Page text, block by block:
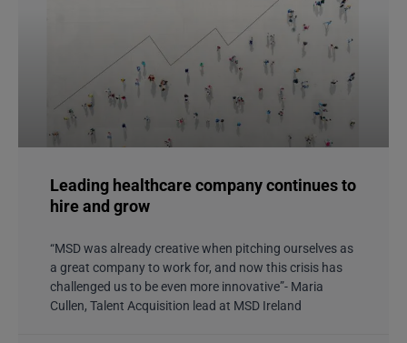
Leading healthcare company continues to
hire and grow
“MSD was already creative when pitching ourselves as
a great company to work for, and now this crisis has
challenged us to be even more innovative”- Maria
Cullen, Talent Acquisition lead at MSD Ireland